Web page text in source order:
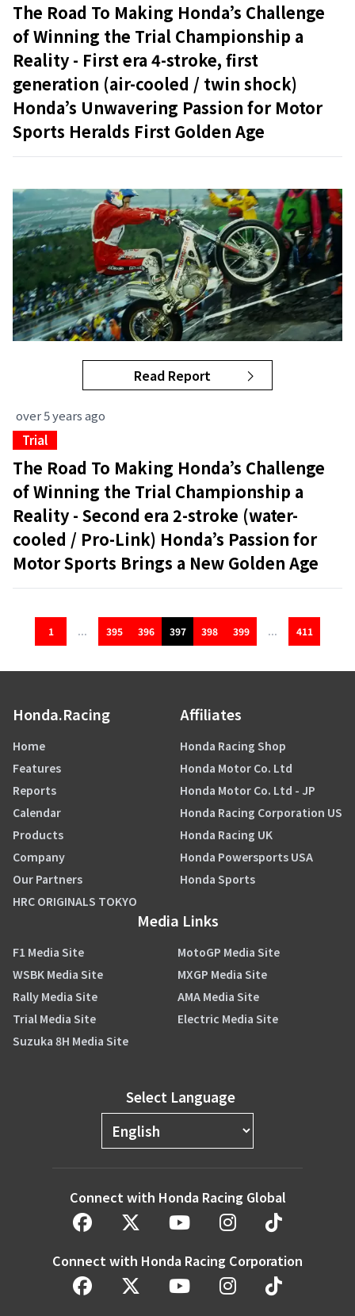
The Road To Making Honda’s Challenge
of Winning the Trial Championship a
Reality - First era 4-stroke, first
generation (air-cooled / twin shock)
Honda’s Unwavering Passion for Motor
Sports Heralds First Golden Age
Read Report
over 5 years ago
Trial
The Road To Making Honda’s Challenge
of Winning the Trial Championship a
Reality - Second era 2-stroke (water-
cooled / Pro-Link) Honda’s Passion for
Motor Sports Brings a New Golden Age
1 ... 395 396 397 398 399 ... 411
Honda.Racing
Home
Features
Reports
Calendar
Products
Company
Our Partners
HRC ORIGINALS TOKYO
Affiliates
Honda Racing Shop
Honda Motor Co. Ltd
Honda Motor Co. Ltd - JP
Honda Racing Corporation US
Honda Racing UK
Honda Powersports USA
Honda Sports
Media Links
F1 Media Site
MotoGP Media Site
WSBK Media Site
MXGP Media Site
Rally Media Site
AMA Media Site
Trial Media Site
Electric Media Site
Suzuka 8H Media Site
Select Language
Connect with Honda Racing Global
Connect with Honda Racing Corporation